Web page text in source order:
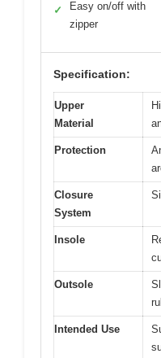
✓
Easy on/off with
zipper
Specification:
Upper
Material
Protection
Closure
System
Insole
Outsole
Intended Use